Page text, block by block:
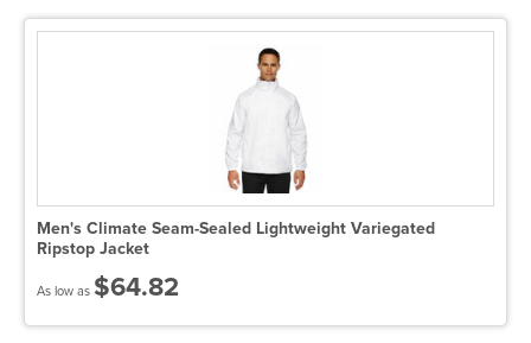
Men's Climate Seam-Sealed Lightweight Variegated
Ripstop Jacket
As low as $64.82